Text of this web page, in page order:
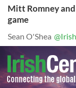
Mitt Romney
game
Sean O'Shea